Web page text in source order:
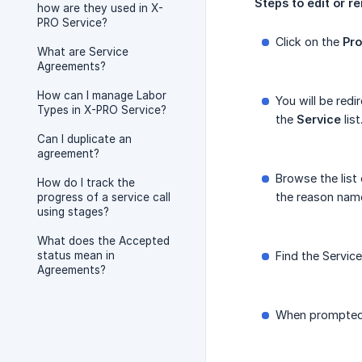
how are they used in X-
PRO Service?
What are Service
Agreements?
How can I manage Labor
Types in X-PRO Service?
Can I duplicate an
agreement?
How do I track the
progress of a service call
using stages?
What does the Accepted
status mean in
Agreements?
Steps to edit or
Click on the
You will be
the Service list.
Browse the list
the reason
Find the
When